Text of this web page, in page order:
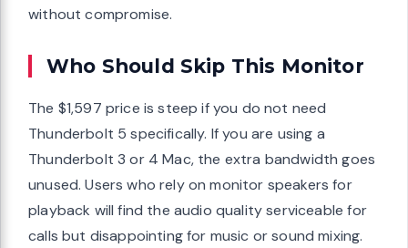
without compromise.
Who Should Skip This Monitor
The $1,597 price is steep if you do not need
Thunderbolt 5 specifically. If you are using a
Thunderbolt 3 or 4 Mac, the extra bandwidth goes
unused. Users who rely on monitor speakers for
playback will find the audio quality serviceable for
calls but disappointing for music or sound mixing.